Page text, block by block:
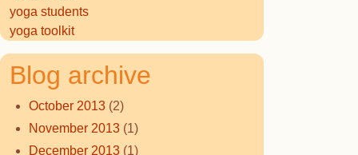
yoga students
yoga toolkit
Blog archive
October 2013 (2)
November 2013 (1)
December 2013 (1)